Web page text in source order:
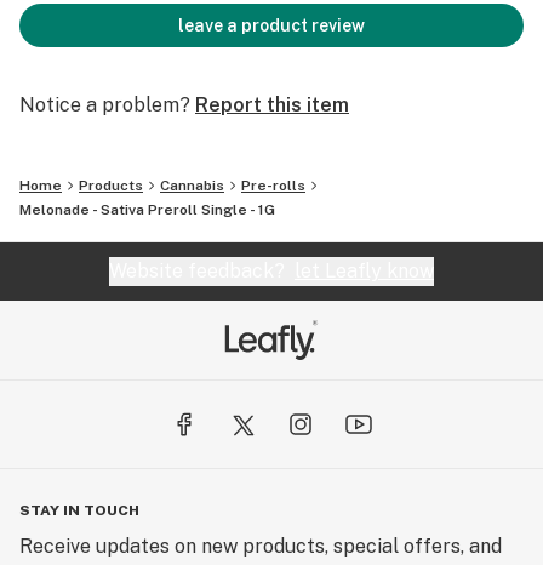
leave a product review
Notice a problem? Report this item
Home Products Cannabis
Pre-rolls
Melonade - Sativa Preroll Single - 1G
STAY IN TOUCH
Receive updates on new products, special offers, and